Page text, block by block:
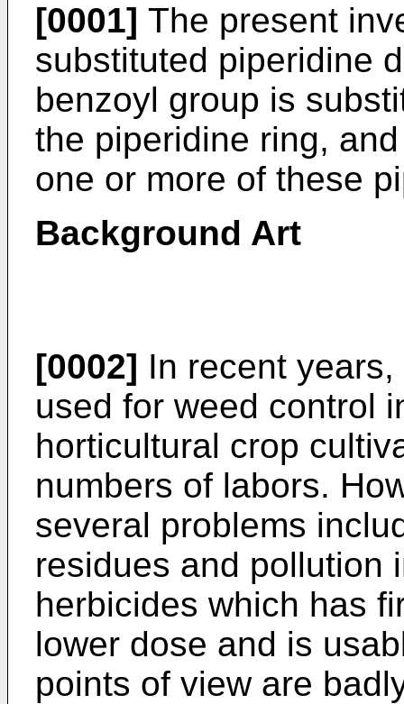
[0001] The present
substituted piperidine
benzoyl group is
the piperidine ring,
one or more of these
Background Art
[0002] In recent
used for weed control
horticultural crop
numbers of labors.
several problems
residues and pollution
herbicides which has
lower dose and is
points of view are